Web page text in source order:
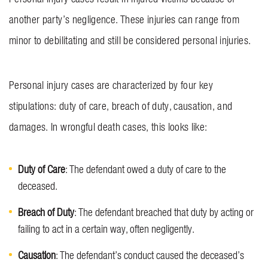
another party’s negligence. These injuries can range from
minor to debilitating and still be considered personal injuries.
Personal injury cases are characterized by four key
stipulations: duty of care, breach of duty, causation, and
damages. In wrongful death cases, this looks like:
Duty of Care: The defendant owed a duty of care to the
deceased.
Breach of Duty: The defendant breached that duty by acting or
failing to act in a certain way, often negligently.
Causation: The defendant’s conduct caused the deceased’s